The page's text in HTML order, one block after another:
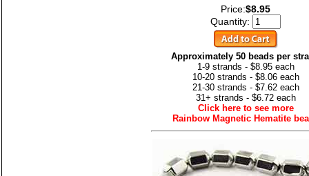
Price:$8.95
Quantity:
Approximately 50 beads per
1-9 strands - $8.95 each
10-20 strands - $8.06 each
21-30 strands - $7.62 each
31+ strands - $6.72 each
Click here to see more
Rainbow Magnetic Hematite